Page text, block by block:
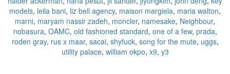
models, leila bani, liz bell agency, maison margiela, maria walton,
marni, maryam nassir zadeh, moncler, namesake, Neighbour,
nobasura, OAMC, old fashioned standard, one of a few, prada,
roden gray, rus x maar, sacai, shyfuck, song for the mute, uggs,
utility palace, william okpo, x9, y3